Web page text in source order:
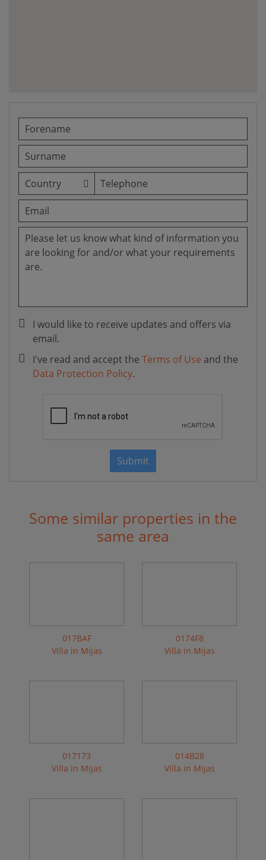
I would like to receive updates and offers via
email.
I've read and accept the Terms of Use and the
Data Protection Policy.
Submit
Some similar properties in the
same area
017BAF
Villa in Mijas
0174F8
Villa in Mijas
017173
Villa in Mijas
014B28
Villa in Mijas